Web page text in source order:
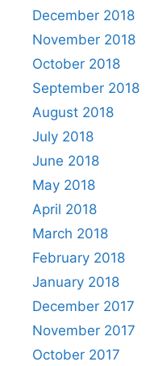
December 2018
November 2018
October 2018
September 2018
August 2018
July 2018
June 2018
May 2018
April 2018
March 2018
February 2018
January 2018
December 2017
November 2017
October 2017